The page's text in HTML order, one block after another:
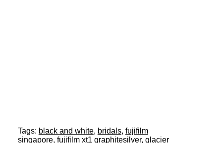
Tags: black and white, bridals, fujifilm
singapore, fujifilm xt1 graphitesilver, glacier